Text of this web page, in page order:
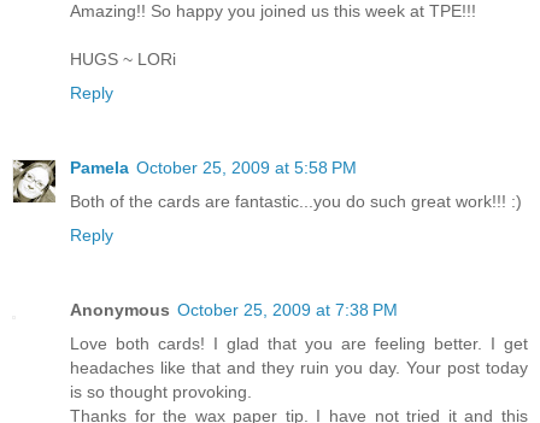
Amazing!! So happy you joined us this week at TPE!!!
HUGS ~ LORi
Reply
Pamela October 25, 2009 at 5:58 PM
Both of the cards are fantastic...you do such great work!!! :)
Reply
Anonymous October 25, 2009 at 7:38 PM
Love both cards! I glad that you are feeling better. I get
headaches like that and they ruin you day. Your post today
is so thought provoking.
Thanks for the wax paper tip. I have not tried it and this